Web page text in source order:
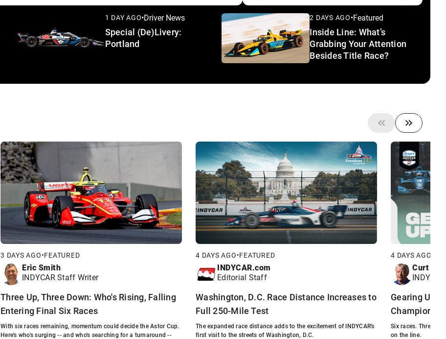
Test Patterns: Teams Chase Speed
During Final Off Week of Season
Driving New IR-28 Car
New Car
Inside Line: Most Striking Aspect of
New Car?
1 DAY AGO•Driver News
Special (De)Livery:
Portland
2 DAYS AGO•Featured
Inside Line: What’s
Grabbing Your Attention
Besides Title Race?
3 DAYS AGO•FEATURED
Eric Smith
INDYCAR Staff Writer
Three Up, Three Down: Who's Rising, Falling
Entering Final Six Races
With six races remaining, momentum could decide the Astor Cup.
Here's who's surging -- and who's searching for a turnaround --
4 DAYS AGO•FEATURED
INDYCAR.com
Editorial Staff
Washington, D.C. Race Distance Increases to
Full 250-Mile Test
The expanded race distance adds to the excitement of INDYCAR's
first visit to the streets of Washington, D.C.
4 DAYS AGO
Curt
Gearing Up:
Six races. Three
on the line.